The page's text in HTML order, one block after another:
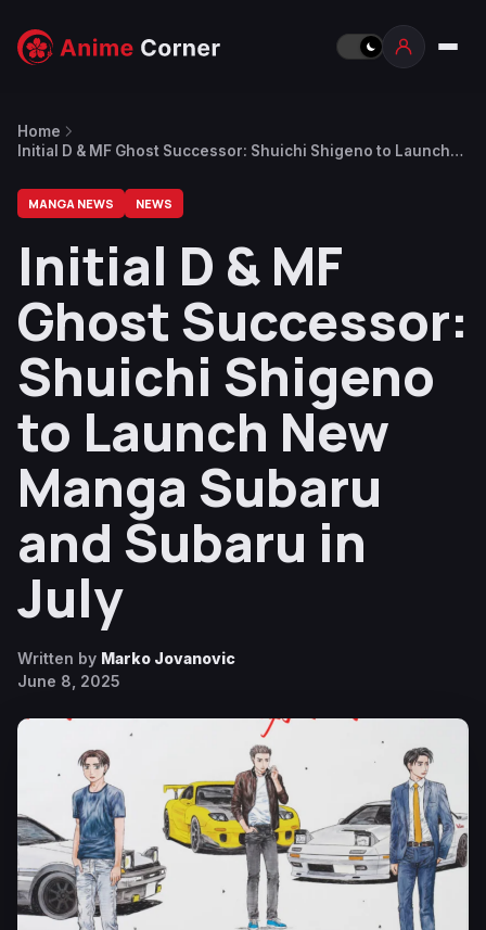
Home
Initial D & MF Ghost Successor: Shuichi Shigeno to Launch
MANGA NEWS NEWS
Initial D & MF
Ghost Successor:
Shuichi Shigeno
to Launch New
Manga Subaru
and Subaru in
July
Written by Marko Jovanovic
June 8, 2025